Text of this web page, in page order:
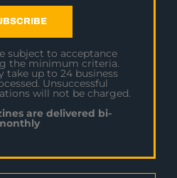
subject to acceptance
the minimum criteria.
take up to 24 business
Unsuccessful
will not be charged.
are delivered bi-